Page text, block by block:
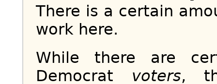
There is a certain
work here.
While there are
Democrat voters,